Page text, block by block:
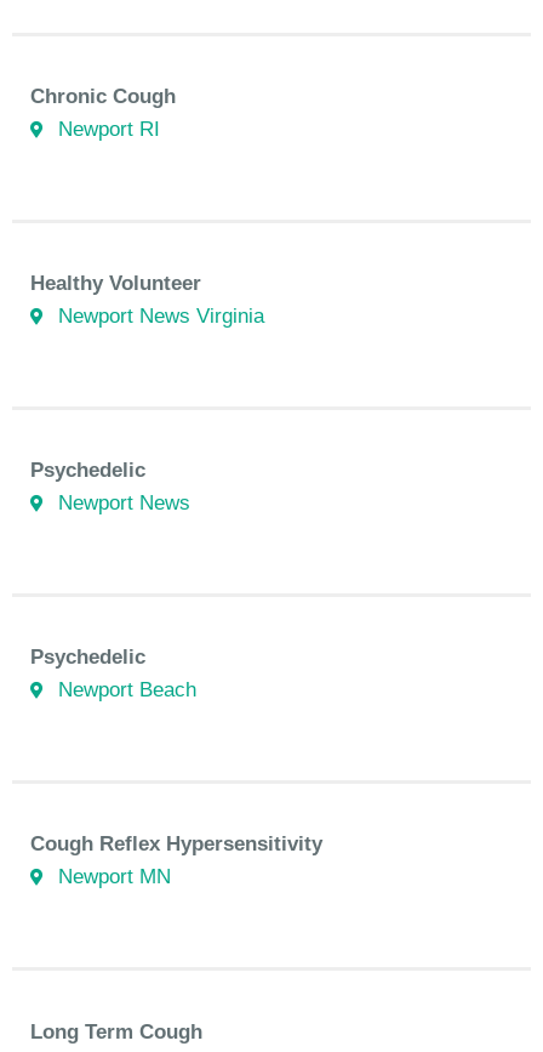
Chronic Cough
Newport RI
Healthy Volunteer
Newport News Virginia
Psychedelic
Newport News
Psychedelic
Newport Beach
Cough Reflex Hypersensitivity
Newport MN
Long Term Cough